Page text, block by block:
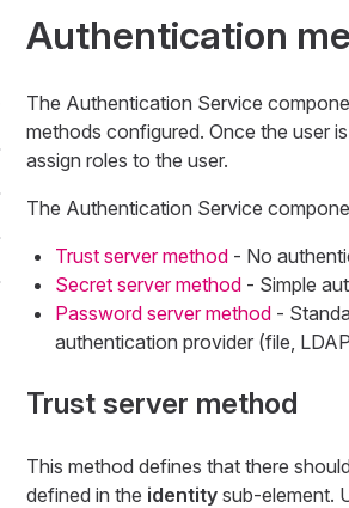
Authentication
The Authentication Service
methods configured. Once the user
assign roles to the user.
The Authentication Service
Trust server method- No
Secret server method- Simple
Password server method-
authentication provider (file,
Trust server method
This method defines that there
defined in the identitysub-element.